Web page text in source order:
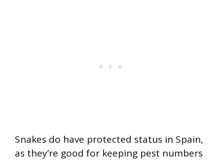
Snakes do have protected status in Spain,
as they’re good for keeping pest numbers